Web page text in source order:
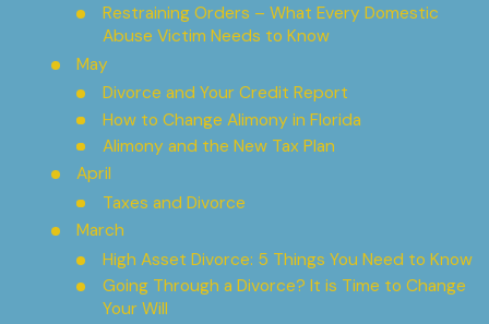
Restraining Orders – What Every Domestic
Abuse Victim Needs to Know
May
Divorce and Your Credit Report
How to Change Alimony in Florida
Alimony and the New Tax Plan
April
Taxes and Divorce
March
High Asset Divorce: 5 Things You Need to Know
Going Through a Divorce? It is Time to Change
Your Will